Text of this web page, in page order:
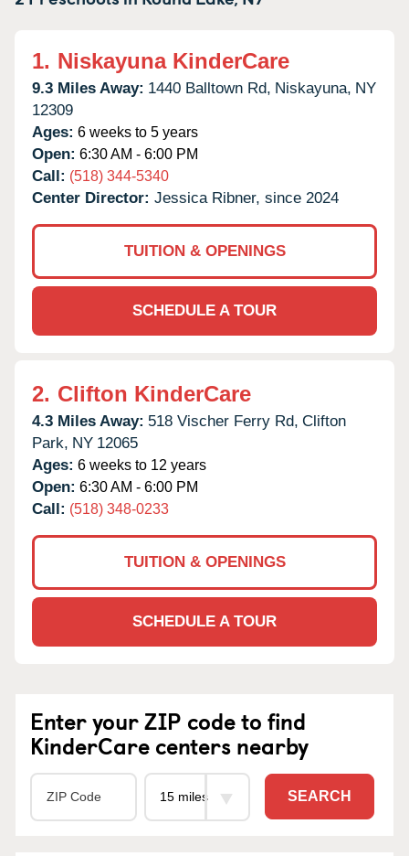
1. Niskayuna KinderCare
9.3 Miles Away: 1440 Balltown Rd, Niskayuna, NY
12309
Ages: 6 weeks to 5 years
Open: 6:30 AM - 6:00 PM
Call: (518) 344-5340
Center Director: Jessica Ribner, since 2024
TUITION & OPENINGS
SCHEDULE A TOUR
2. Clifton KinderCare
4.3 Miles Away: 518 Vischer Ferry Rd, Clifton
Park, NY 12065
Ages: 6 weeks to 12 years
Open: 6:30 AM - 6:00 PM
Call: (518) 348-0233
TUITION & OPENINGS
SCHEDULE A TOUR
Enter your ZIP code to find
KinderCare centers nearby
SEARCH